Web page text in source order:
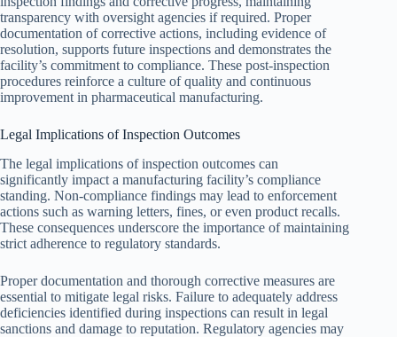
transparency with oversight agencies if required. Proper
documentation of corrective actions, including evidence of
resolution, supports future inspections and demonstrates the
facility’s commitment to compliance. These post-inspection
procedures reinforce a culture of quality and continuous
improvement in pharmaceutical manufacturing.
Legal Implications of Inspection Outcomes
The legal implications of inspection outcomes can
significantly impact a manufacturing facility’s compliance
standing. Non-compliance findings may lead to enforcement
actions such as warning letters, fines, or even product recalls.
These consequences underscore the importance of maintaining
strict adherence to regulatory standards.
Proper documentation and thorough corrective measures are
essential to mitigate legal risks. Failure to adequately address
deficiencies identified during inspections can result in legal
sanctions and damage to reputation. Regulatory agencies may